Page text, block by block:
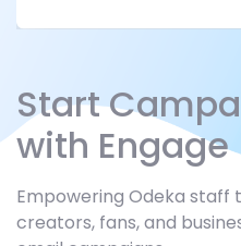
Start
with Engage
Empowering Odeka staff
creators, fans, and